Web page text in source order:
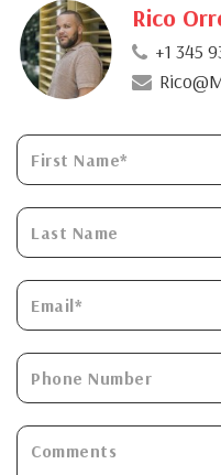
Rico
+1 345